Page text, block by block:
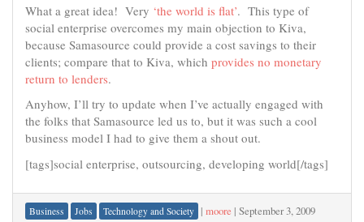
What a great idea! Very ‘the world is flat’. This type of
social enterprise overcomes my main objection to Kiva,
because Samasource could provide a cost savings to their
clients; compare that to Kiva, which provides no monetary
return to lenders.
Anyhow, I’ll try to update when I’ve actually engaged with
the folks that Samasource led us to, but it was such a cool
business model I had to give them a shout out.
[tags]social enterprise, outsourcing, developing world[/tags]
Business Jobs Technology and Society | moore | September 3, 2009